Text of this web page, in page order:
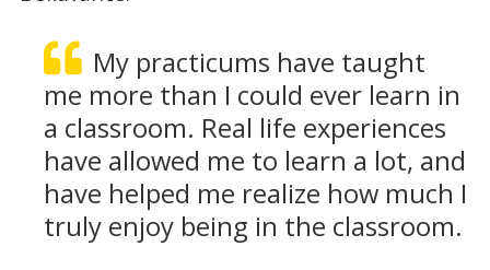
My practicums have taught
me more than I could ever learn in
a classroom. Real life experiences
have allowed me to learn a lot, and
have helped me realize how much I
truly enjoy being in the classroom.